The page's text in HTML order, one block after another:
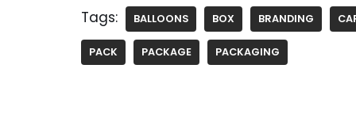
Tags: BALLOONS BOX BRANDING
PACK PACKAGE PACKAGING